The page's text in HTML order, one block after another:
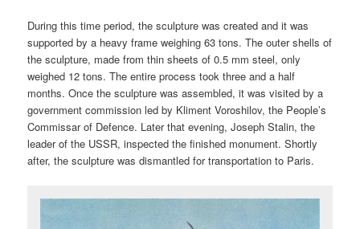
During this time period, the sculpture was created and it was
supported by a heavy frame weighing 63 tons. The outer shells of
the sculpture, made from thin sheets of 0.5 mm steel, only
weighed 12 tons. The entire process took three and a half
months. Once the sculpture was assembled, it was visited by a
government commission led by Kliment Voroshilov, the People’s
Commissar of Defence. Later that evening, Joseph Stalin, the
leader of the USSR, inspected the finished monument. Shortly
after, the sculpture was dismantled for transportation to Paris.